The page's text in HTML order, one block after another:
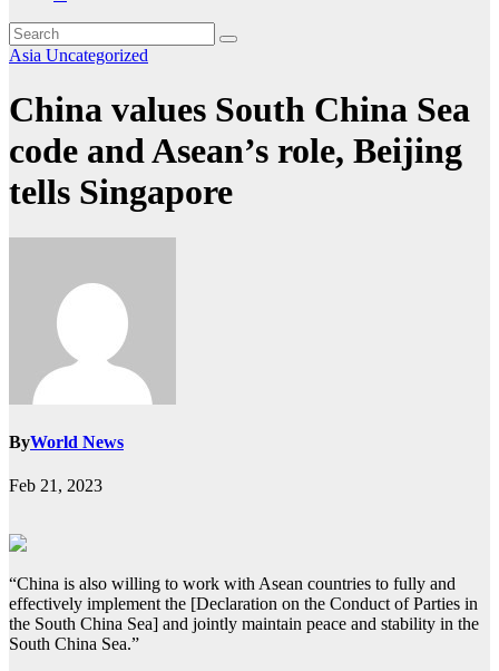
Asia Uncategorized
China values South China Sea
code and Asean’s role, Beijing
tells Singapore
ByWorld News
Feb 21, 2023
“China is also willing to work with Asean countries to fully and
effectively implement the [Declaration on the Conduct of Parties in
the South China Sea] and jointly maintain peace and stability in the
South China Sea.”